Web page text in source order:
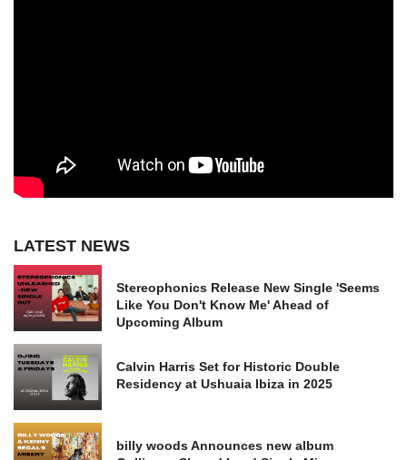
LATEST NEWS
Stereophonics Release New Single 'Seems
Like You Don't Know Me' Ahead of
Upcoming Album
Calvin Harris Set for Historic Double
Residency at Ushuaia Ibiza in 2025
billy woods Announces new album